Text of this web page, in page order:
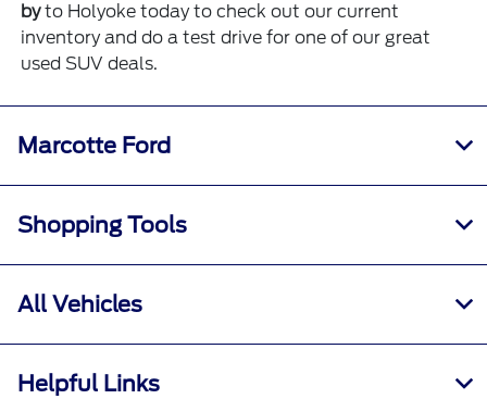
byto Holyoke today to check out our current
inventory and do a test drive for one of our great
used SUV deals.
Marcotte Ford
Shopping Tools
All Vehicles
Helpful Links